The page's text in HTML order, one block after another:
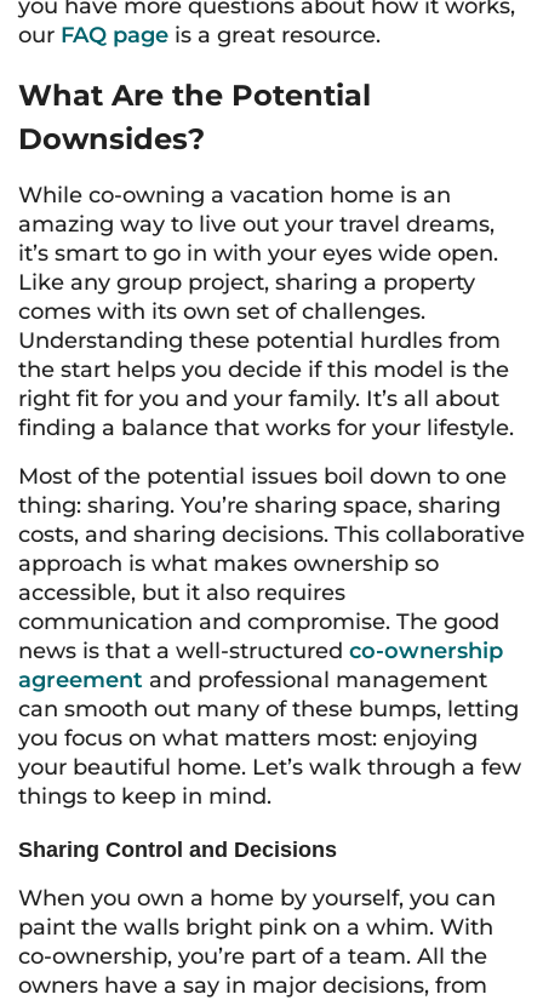
you have more questions about how it works,
our FAQ page is a great resource.
What Are the Potential
Downsides?
While co-owning a vacation home is an
amazing way to live out your travel dreams,
it’s smart to go in with your eyes wide open.
Like any group project, sharing a property
comes with its own set of challenges.
Understanding these potential hurdles from
the start helps you decide if this model is the
right fit for you and your family. It’s all about
finding a balance that works for your lifestyle.
Most of the potential issues boil down to one
thing: sharing. You’re sharing space, sharing
costs, and sharing decisions. This collaborative
approach is what makes ownership so
accessible, but it also requires
communication and compromise. The good
news is that a well-structured co-ownership
agreement and professional management
can smooth out many of these bumps, letting
you focus on what matters most: enjoying
your beautiful home. Let’s walk through a few
things to keep in mind.
Sharing Control and Decisions
When you own a home by yourself, you can
paint the walls bright pink on a whim. With
co-ownership, you’re part of a team. All the
owners have a say in major decisions, from